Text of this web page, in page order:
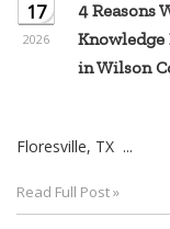
Then
use
move
through
menu
items.
17
2026
4 Reasons
Knowledge
in Wilson
Wilson
Floresville, TX ...
Read Full Post »